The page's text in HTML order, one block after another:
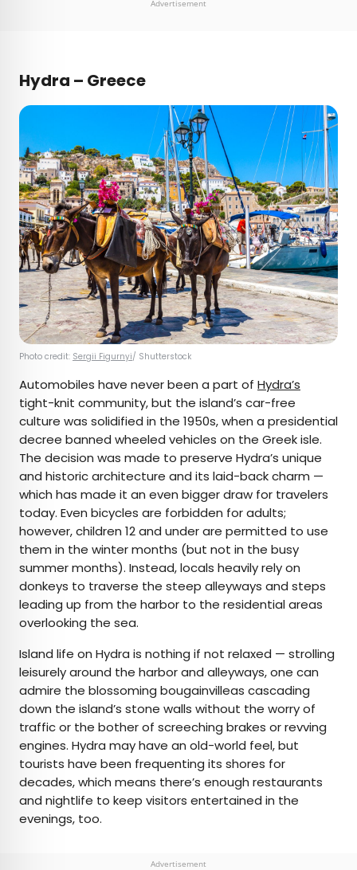
Advertisement
Hydra – Greece
Photo credit: Sergii Figurnyi/ Shutterstock
Automobiles have never been a part of Hydra’s
tight-knit community, but the island’s car-free
culture was solidified in the 1950s, when a presidential
decree banned wheeled vehicles on the Greek isle.
The decision was made to preserve Hydra’s unique
and historic architecture and its laid-back charm —
which has made it an even bigger draw for travelers
today. Even bicycles are forbidden for adults;
however, children 12 and under are permitted to use
them in the winter months (but not in the busy
summer months). Instead, locals heavily rely on
donkeys to traverse the steep alleyways and steps
leading up from the harbor to the residential areas
overlooking the sea.
Island life on Hydra is nothing if not relaxed — strolling
leisurely around the harbor and alleyways, one can
admire the blossoming bougainvilleas cascading
down the island’s stone walls without the worry of
traffic or the bother of screeching brakes or revving
engines. Hydra may have an old-world feel, but
tourists have been frequenting its shores for
decades, which means there’s enough restaurants
and nightlife to keep visitors entertained in the
evenings, too.
Advertisement